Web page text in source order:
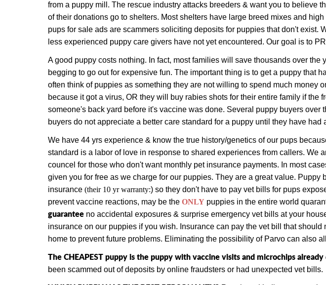
from a puppy mill. The rescue industry attacks breeders & want you to believe
of their donations go to shelters. Most shelters have large breed mixes and
pups for sale ads are scammers soliciting deposits for puppies that don't
less experienced puppy care givers have not yet encountered. Our goal is to
A good puppy costs nothing. In fact, most families will save thousands over
begging to go out for expensive fun. The important thing is to get a puppy that
often think of puppies as something they are not willing to spend much money
because it got a virus, OR they will buy rabies shots for their entire family if
someone's back yard before it's vaccine was done. Several puppy buyers
buyers do not appreciate a better care standard for a puppy until they have had
We have 44 yrs experience & know the true history/genetics of our pups
standard is a labor of love in response to shared experiences from callers. We
councel for those who don't want monthly pet insurance payments. In most
given you for free as we charge for our puppies. They are a great value. Puppy
insurance (their 10 yr warranty:) so they don't have to pay vet bills for pups
prevent vaccine reactions, may be the ONLY puppies in the entire world
guarantee no accidental exposures & surprise emergency vet bills at your
insurance on our puppies if you wish. Insurance can pay the vet bill that
home to prevent future problems. Eliminating the possibility of Parvo can also
The CHEAPEST puppy is the puppy with vaccine visits and microchips
been scammed out of deposits by online fraudsters or had unexpected vet bills.